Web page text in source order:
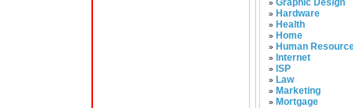
» Graphic Design
» Hardware
» Health
» Home
» Human
» Internet
» ISP
» Law
» Marketing
» Mortgage